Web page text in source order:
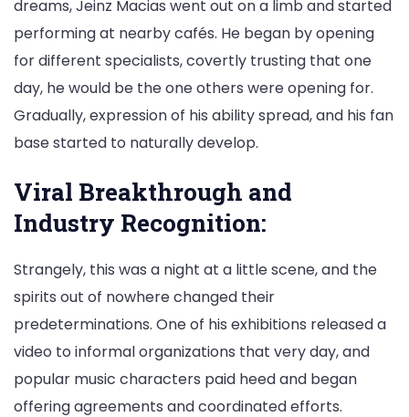
dreams, Jeinz Macias went out on a limb and started
performing at nearby cafés. He began by opening
for different specialists, covertly trusting that one
day, he would be the one others were opening for.
Gradually, expression of his ability spread, and his fan
base started to naturally develop.
Viral Breakthrough and
Industry Recognition:
Strangely, this was a night at a little scene, and the
spirits out of nowhere changed their
predeterminations. One of his exhibitions released a
video to informal organizations that very day, and
popular music characters paid heed and began
offering agreements and coordinated efforts.